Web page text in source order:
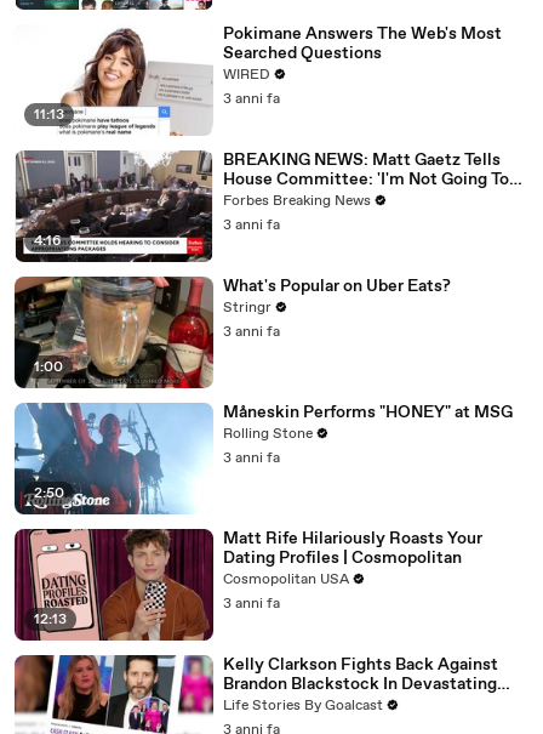
11:13
Pokimane Answers The Web's Most
Searched Questions
WIRED
3 anni fa
4:16
BREAKING NEWS: Matt Gaetz Tells
House Committee: 'I'm Not Going To
Vote For A Continuing Resolution'
Forbes Breaking News
3 anni fa
1:00
What's Popular on Uber Eats?
Stringr
3 anni fa
2:50
Måneskin Performs "HONEY" at MSG
Rolling Stone
3 anni fa
12:13
Matt Rife Hilariously Roasts Your
Dating Profiles | Cosmopolitan
Cosmopolitan USA
3 anni fa
Kelly Clarkson Fights Back Against
Brandon Blackstock In Devastating
Divorce Battle
Life Stories By Goalcast